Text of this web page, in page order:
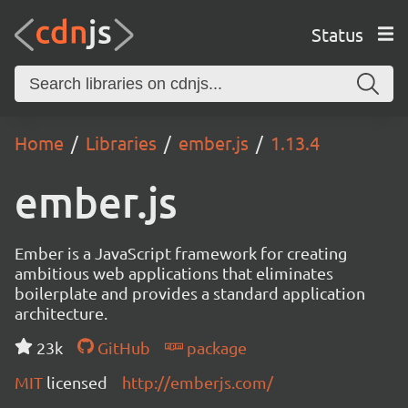
Status
Home Libraries ember.js 1.13.4
ember.js
Ember is a JavaScript framework for creating
ambitious web applications that eliminates
boilerplate and provides a standard application
architecture.
23k
GitHub
package
MIT licensed http://emberjs.com/